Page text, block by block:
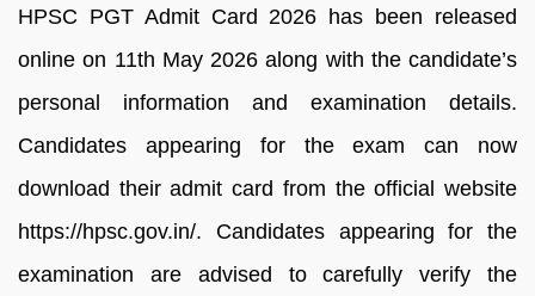
HPSC PGT Admit Card 2026 has been released
online on 11th May 2026 along with the candidate’s
personal information and examination details.
Candidates appearing for the exam can now
download their admit card from the official website
https://hpsc.gov.in/. Candidates appearing for the
examination are advised to carefully verify the